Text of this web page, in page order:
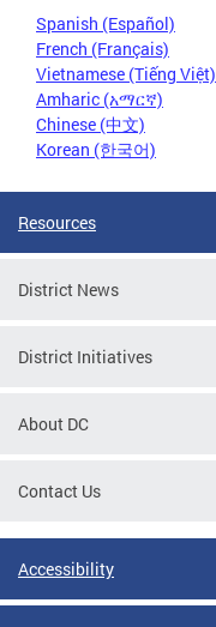
Spanish (Español)
French (Français)
Vietnamese (Tiếng Việt)
Amharic (አማርኛ)
Chinese (中文)
Korean (한국어)
Resources
District News
District Initiatives
About DC
Contact Us
Accessibility